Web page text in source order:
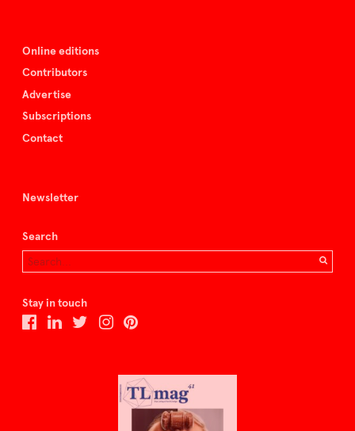
Online editions
Contributors
Advertise
Subscriptions
Contact
Newsletter
Search
Stay in touch